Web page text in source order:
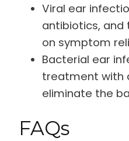
Viral ear
antibiotics,
on symptom
Bacterial ear
treatment with
eliminate the
FAQs